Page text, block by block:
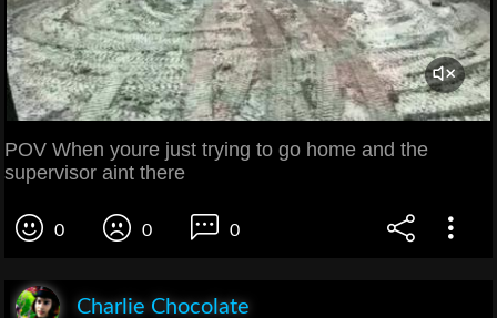
POV When youre just trying to go home and the
supervisor aint there
0 0 0
Charlie Chocolate